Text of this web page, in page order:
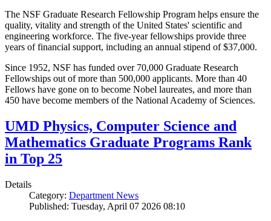
The NSF Graduate Research Fellowship Program helps ensure the
quality, vitality and strength of the United States' scientific and
engineering workforce. The five-year fellowships provide three
years of financial support, including an annual stipend of $37,000.
Since 1952, NSF has funded over 70,000 Graduate Research
Fellowships out of more than 500,000 applicants. More than 40
Fellows have gone on to become Nobel laureates, and more than
450 have become members of the National Academy of Sciences.
UMD Physics, Computer Science and
Mathematics Graduate Programs Rank
in Top 25
Details
Category: Department News
Published: Tuesday, April 07 2026 08:10